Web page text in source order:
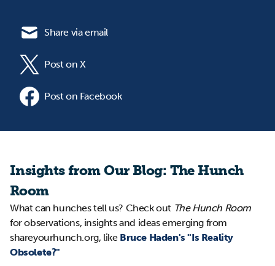
Share via email
Post on X
Post on Facebook
Insights from Our Blog: The Hunch
Room
What can hunches tell us? Check out The Hunch Room
for observations, insights and ideas emerging from
shareyourhunch.org, like Bruce Haden's "Is Reality
Obsolete?"